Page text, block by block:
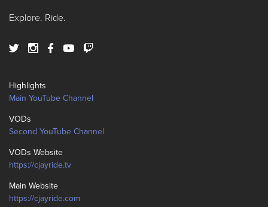
Explore. Ride.
Highlights
Main YouTube Channel
VODs
Second YouTube Channel
VODs Website
https://cjayride.tv
Main Website
https://cjayride.com